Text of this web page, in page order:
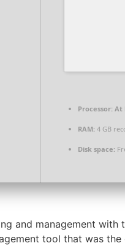
Processor: At
RAM: 4 GB
Disk space:
and management
tool that was